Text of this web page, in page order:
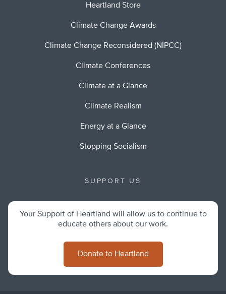
Heartland Store
Climate Change Awards
Climate Change Reconsidered (NIPCC)
Climate Conferences
Climate at a Glance
Climate Realism
Energy at a Glance
Stopping Socialism
SUPPORT US
Your Support of Heartland will allow us to continue to
educate others about our work.
Donate to Heartland